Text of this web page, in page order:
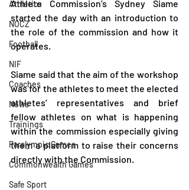
Athletics
NOCZ
Football
NIF
Coaches
News
Trainings
Paralympic Games
Commonwealth Games
Safe Sport
Athlete Commission’s Sydney Siame
started the day with an introduction to
the role of the commission and how it
operates.
Siame said that the aim of the workshop
was for the athletes to meet the elected
athletes’ representatives and brief
fellow athletes on what is happening
within the commission especially giving
them a platform to raise their concerns
directly with the Commission.